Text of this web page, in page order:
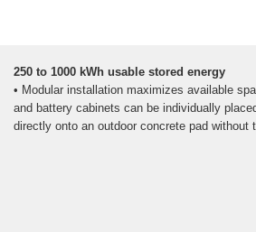
250 to 1000 kWh usable stored energy
• Modular installation maximizes available
and battery cabinets can be individually
directly onto an outdoor concrete pad without